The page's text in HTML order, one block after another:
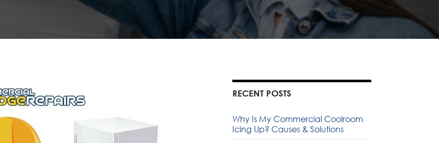
RECENT POSTS
Why Is My Commercial Coolroom
Icing Up? Causes & Solutions